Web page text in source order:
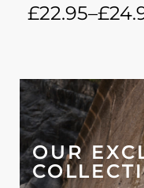
£22.95–£
OUR